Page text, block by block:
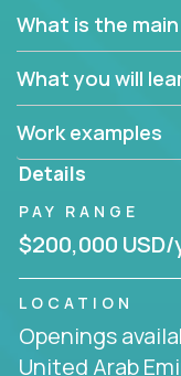
What is the
What you will
Work examples
Details
PAY RANGE
$200,000
LOCATION
Openings
United Arab